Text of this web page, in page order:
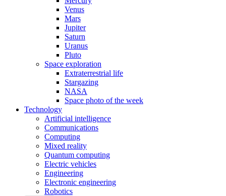
Venus
Mars
Jupiter
Saturn
Uranus
Pluto
Space exploration
Extraterrestrial life
Stargazing
NASA
Space photo of the week
Technology
Artificial intelligence
Communications
Computing
Mixed reality
Quantum computing
Electric vehicles
Engineering
Electronic engineering
Robotics